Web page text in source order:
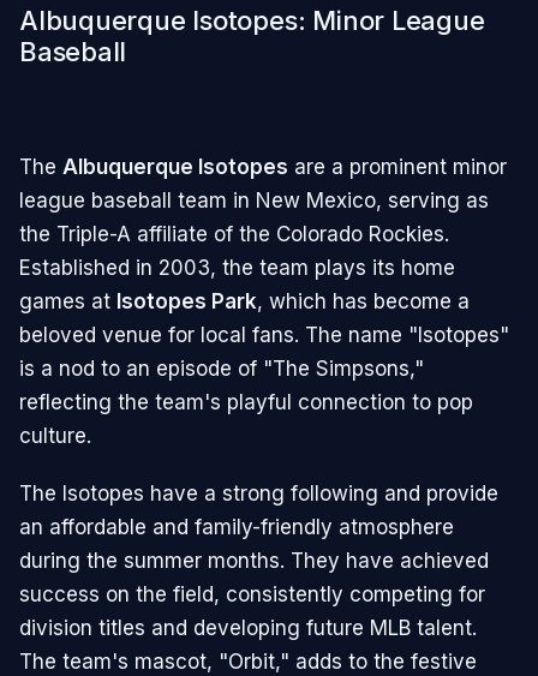
Albuquerque Isotopes: Minor League
Baseball
The Albuquerque Isotopes are a prominent minor
league baseball team in New Mexico, serving as
the Triple-A affiliate of the Colorado Rockies.
Established in 2003, the team plays its home
games at Isotopes Park, which has become a
beloved venue for local fans. The name "Isotopes"
is a nod to an episode of "The Simpsons,"
reflecting the team's playful connection to pop
culture.
The Isotopes have a strong following and provide
an affordable and family-friendly atmosphere
during the summer months. They have achieved
success on the field, consistently competing for
division titles and developing future MLB talent.
The team's mascot, "Orbit," adds to the festive